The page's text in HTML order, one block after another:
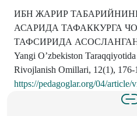
ИБН ЖАРИР
АСАРИДА ТАФАККУРГА
ТАФСИРИДА АСОСЛАНГАН
Yangi O’zbekiston
Rivojlanish Omillari, 12(1), 176-
https://pedagoglar.org/04/article/